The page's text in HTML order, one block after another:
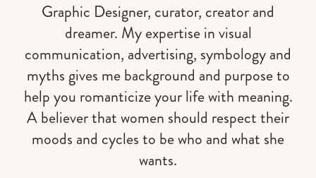
Graphic Designer, curator, creator and
dreamer. My expertise in visual
communication, advertising, symbology and
myths gives me background and purpose to
help you romanticize your life with meaning.
A believer that women should respect their
moods and cycles to be who and what she
wants.